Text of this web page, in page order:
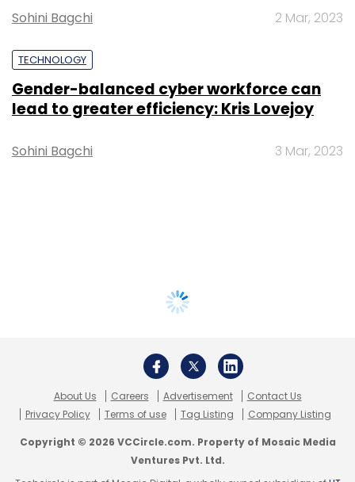
Sohini Bagchi 2 Mar, 2023
TECHNOLOGY
Gender-balanced cyber workforce can
lead to greater efficiency: Kris Lovejoy
Sohini Bagchi 3 Mar, 2023
About Us Careers Advertisement
Contact Us
Privacy Policy
Terms of use Tag Listing Company Listing
Copyright © 2026 VCCircle.com. Property of Mosaic Media
Ventures Pvt. Ltd.